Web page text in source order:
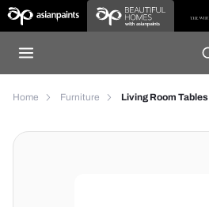
Home Furniture Living Room Tables